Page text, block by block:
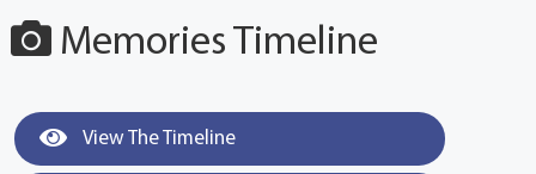
Memories Timeline
View The Timeline